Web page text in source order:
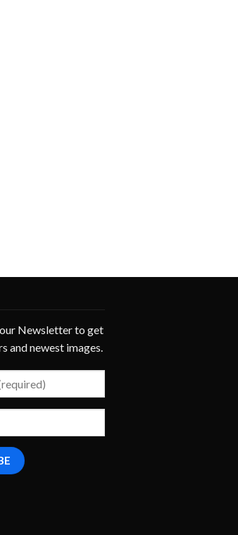
Newsletter to get
and newest images.